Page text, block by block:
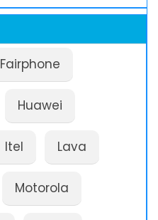
Fairphone
Huawei
Itel Lava
Motorola